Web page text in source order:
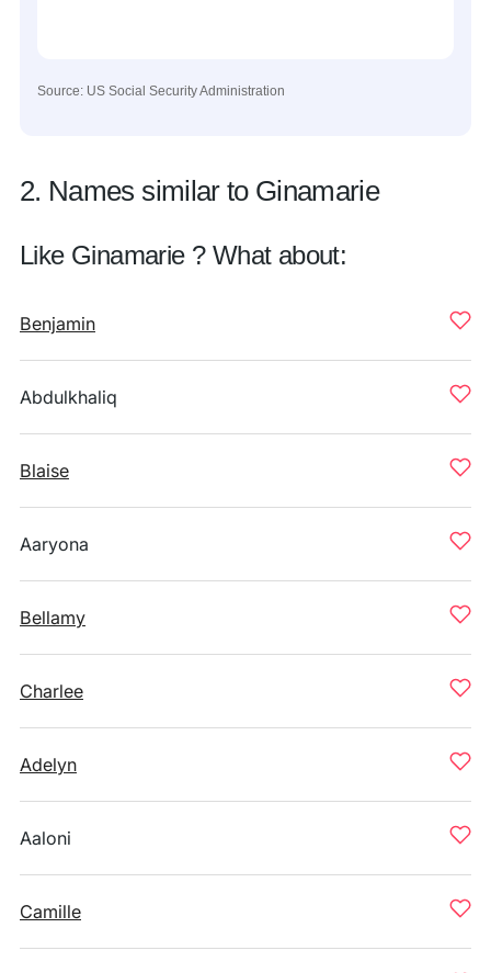
Source: US Social Security Administration
2. Names similar to Ginamarie
Like Ginamarie ? What about:
Benjamin
Abdulkhaliq
Blaise
Aaryona
Bellamy
Charlee
Adelyn
Aaloni
Camille